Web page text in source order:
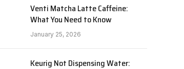
Venti Matcha Latte Caffeine:
What You Need to Know
January 25, 2026
Keurig Not Dispensing Water: